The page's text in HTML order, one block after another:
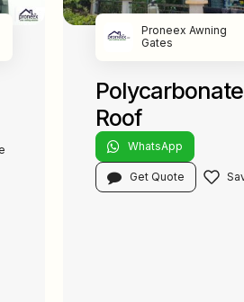
Proneex Awning
Gates
Polycarbonate
Roof
WhatsApp
Get Quote